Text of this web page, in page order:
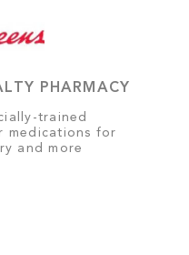
PHARMACY
trained
medications for
and more